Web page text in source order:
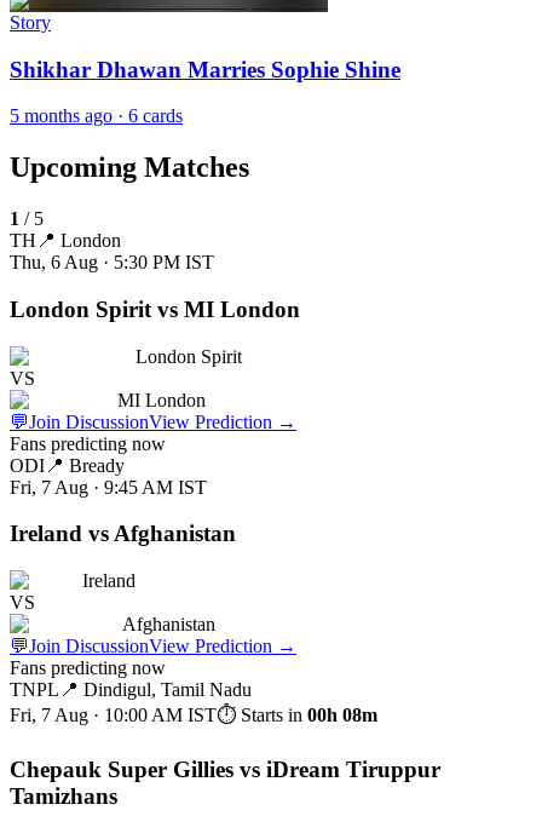
Story
Shikhar Dhawan Marries Sophie Shine
5 months ago · 6 cards
Upcoming Matches
1 / 5
TH 📍 London
Thu, 6 Aug · 5:30 PM IST
London Spirit vs MI London
London Spirit
VS
MI London
💬Join DiscussionView Prediction →
Fans predicting now
ODI 📍 Bready
Fri, 7 Aug · 9:45 AM IST
Ireland vs Afghanistan
Ireland
VS
Afghanistan
💬Join DiscussionView Prediction →
Fans predicting now
TNPL 📍 Dindigul, Tamil Nadu
Fri, 7 Aug · 10:00 AM IST⏱ Starts in 00h 08m
Chepauk Super Gillies vs iDream Tiruppur
Tamizhans